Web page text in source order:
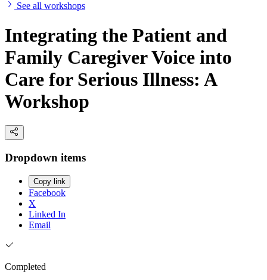
See all workshops
Integrating the Patient and
Family Caregiver Voice into
Care for Serious Illness: A
Workshop
Dropdown items
Copy link
Facebook
X
Linked In
Email
Completed